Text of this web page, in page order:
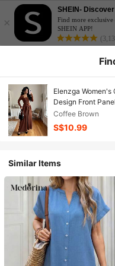
×
SHEIN-
Find more
SHEIN APP!
Elenzga
Design Front
Elegant Long
Commuting In
Coffee Brown
S$10.99
Similar Items